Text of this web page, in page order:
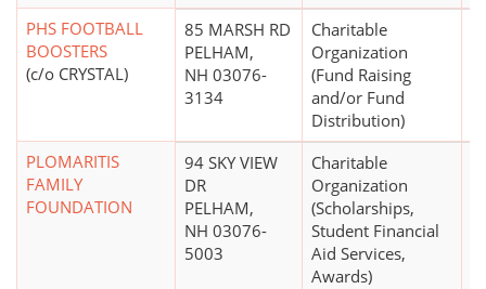
PHS FOOTBALL
BOOSTERS
(c/o CRYSTAL)
85 MARSH RD
PELHAM,
NH 03076-
3134
Charitable
Organization
(Fund Raising
and/or Fund
Distribution)
PLOMARITIS
FAMILY
FOUNDATION
94 SKY VIEW
DR
PELHAM,
NH 03076-
5003
Charitable
Organization
(Scholarships,
Student Financial
Aid Services,
Awards)